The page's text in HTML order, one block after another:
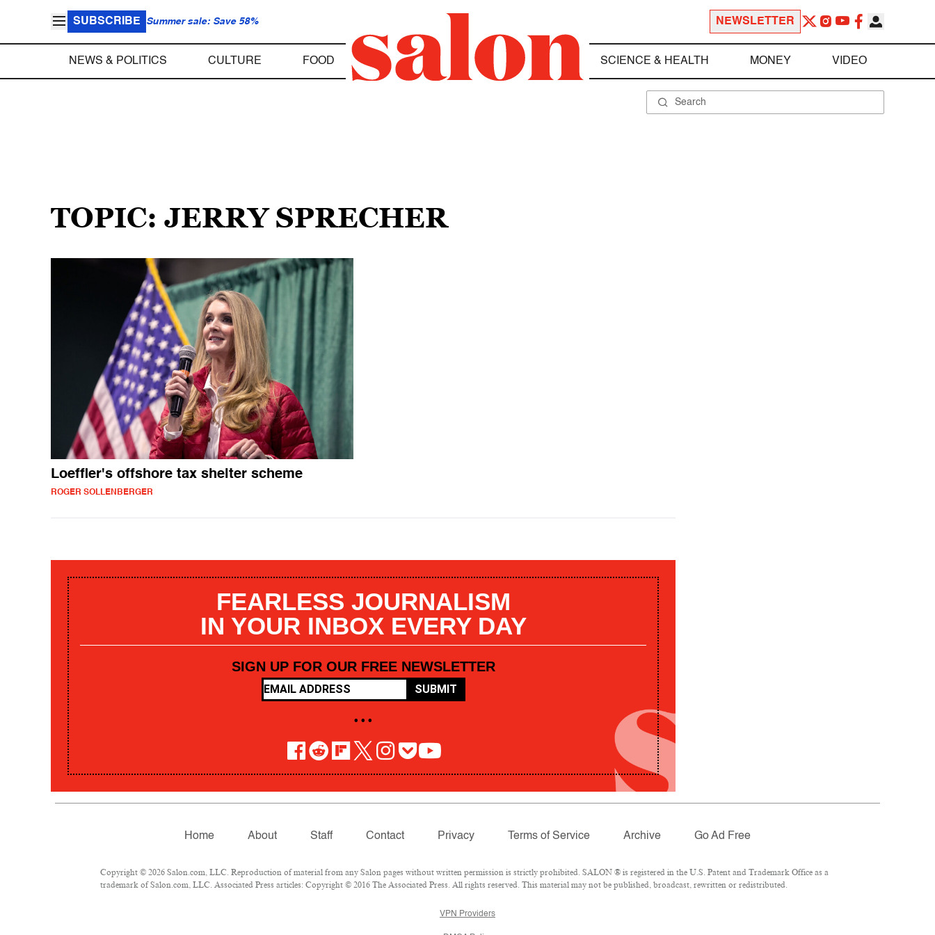
SUBSCRIBE Summer sale: Save 58% NEWSLETTER
NEWS & POLITICS CULTURE FOOD SCIENCE & HEALTH MONEY VIDEO
TOPIC: JERRY SPRECHER
Loeffler's offshore tax shelter scheme
ROGER SOLLENBERGER
FEARLESS JOURNALISM
IN YOUR INBOX EVERY DAY
SIGN UP FOR OUR FREE NEWSLETTER
SUBMIT
• • •
Home About Staff Contact Privacy Terms of Service Archive Go Ad Free
Copyright © 2026 Salon.com, LLC. Reproduction of material from any Salon pages without written permission is strictly prohibited. SALON ® is registered in the U.S. Patent and Trademark Office as a
trademark of Salon.com, LLC. Associated Press articles: Copyright © 2016 The Associated Press. All rights reserved. This material may not be published, broadcast, rewritten or redistributed.
VPN Providers